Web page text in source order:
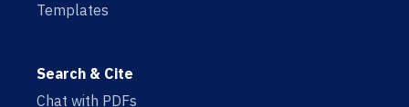
Templates
Search & Cite
Chat with PDFs